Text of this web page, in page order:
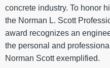
concrete industry. To honor
the Norman L. Scott
award recognizes an
the personal and
Norman Scott exemplified.